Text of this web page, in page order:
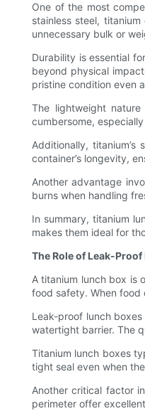
One of the most
stainless steel,
unnecessary bulk or
Durability is essential
beyond physical
pristine condition even
The lightweight
cumbersome,
Additionally,
container’s longevity,
Another advantage
burns when handling
In summary, titanium
makes them ideal for
The Role of Leak-
A titanium lunch box is
food safety. When food
Leak-proof lunch
watertight barrier. The
Titanium lunch boxes
tight seal even when
Another critical factor
perimeter offer